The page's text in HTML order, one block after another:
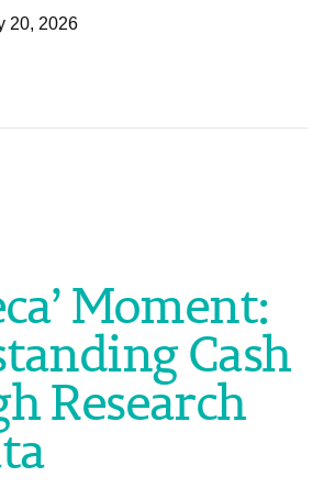
20, 2026
Moment:
Cash
Research